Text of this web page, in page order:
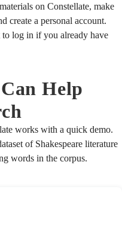
on Constellate, make
create a personal account.
log in if you already have
Help
works with a quick demo.
of Shakespeare literature
words in the corpus.